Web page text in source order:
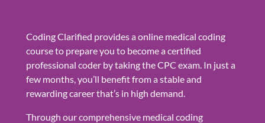
Coding Clarified provides a online medical coding
course to prepare you to become a certified
professional coder by taking the CPC exam. In just a
few months, you’ll benefit from a stable and
rewarding career that’s in high demand.
Through our comprehensive medical coding